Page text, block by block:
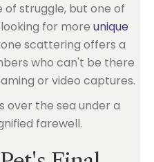
struggle, but one of
for more unique
scattering offers a
who can't be there
or video captures.